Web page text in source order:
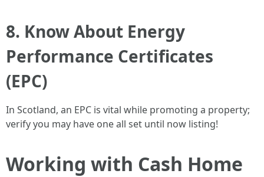
8. Know About Energy
Performance Certificates
(EPC)
In Scotland, an EPC is vital while promoting a property;
verify you may have one all set until now listing!
Working with Cash Home